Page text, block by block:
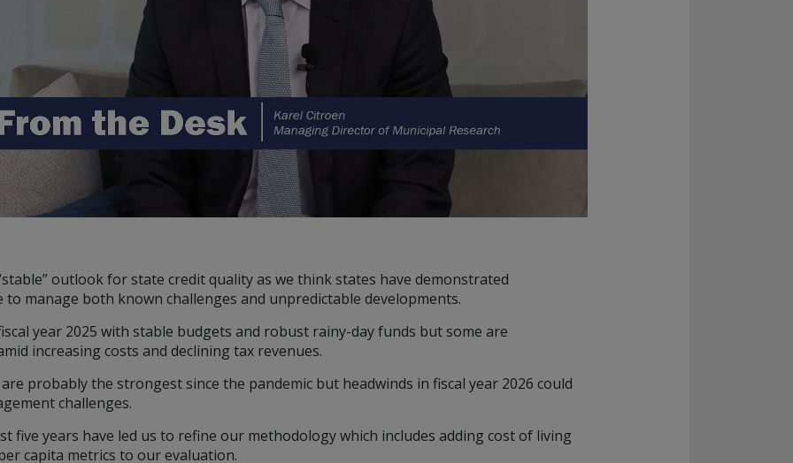
should be not be
of an offer to buy
services.
advice and
For complete
and ADVISE®
and any
the terms and
reserves the right
and conditions set
outlook for state credit quality as we think states have demonstrated
to manage both known challenges and unpredictable developments.
year 2025 with stable budgets and robust rainy-day funds but some are
increasing costs and declining tax revenues.
probably the strongest since the pandemic but headwinds in fiscal year 2026 could
challenges.
five years have led us to refine our methodology which includes adding cost of living
capita metrics to our evaluation.